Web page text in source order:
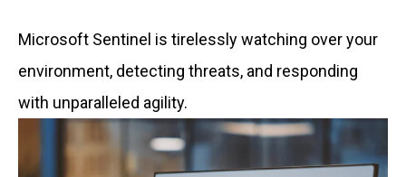
Microsoft Sentinel is tirelessly watching over your
environment, detecting threats, and responding
with unparalleled agility.